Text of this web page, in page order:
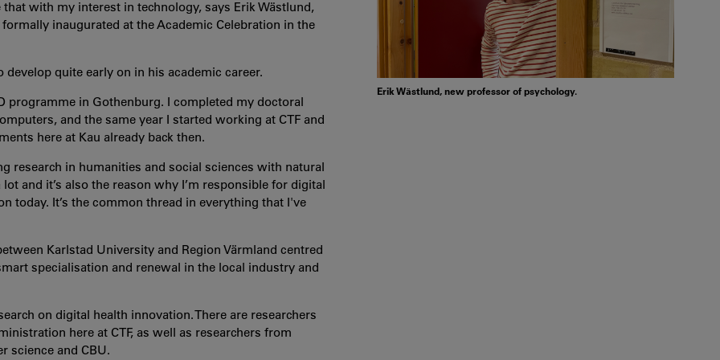
with my interest in technology, says Erik Wästlund,
inaugurated at the Academic Celebration in the
quite early on in his academic career.
programme in Gothenburg. I completed my doctoral
and the same year I started working at CTF and
here at Kau already back then.
research in humanities and social sciences with natural
and it’s also the reason why I’m responsible for digital
today. It’s the common thread in everything that I've
Karlstad University and Region Värmland centred
specialisation and renewal in the local industry and
on digital health innovation. There are researchers
here at CTF, as well as researchers from
science and CBU.
Erik Wästlund, new professor of psychology.